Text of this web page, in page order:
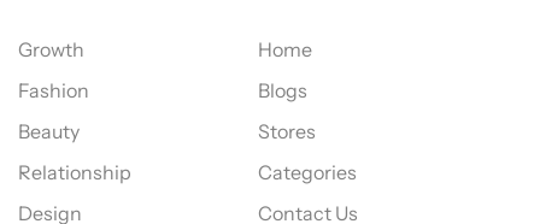
Growth
Fashion
Beauty
Relationship
Design
Home
Blogs
Stores
Categories
Contact Us